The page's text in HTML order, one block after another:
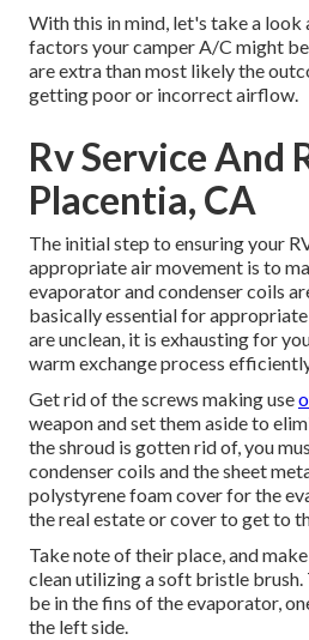
With this in mind, let's take a
factors your camper A/C might
are extra than most likely the
getting poor or incorrect airflow.
Rv Service And
Placentia, CA
The initial step to ensuring your
appropriate air movement is to
evaporator and condenser coils
basically essential for
are unclean, it is exhausting for
warm exchange process
Get rid of the screws making use
weapon and set them aside to
the shroud is gotten rid of, you
condenser coils and the sheet
polystyrene foam cover for the
the real estate or cover to get to
Take note of their place, and
clean utilizing a soft bristle
be in the fins of the evaporator,
the left side.